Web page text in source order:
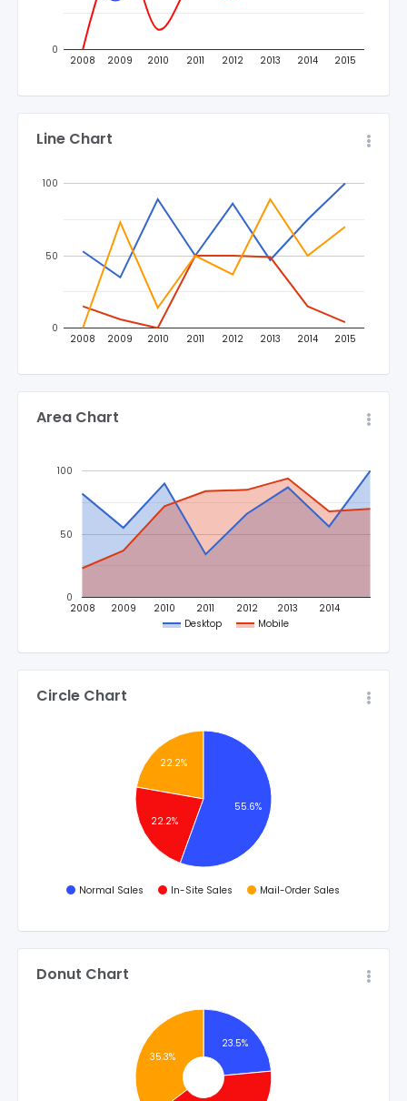
2008 2009 2010 2011 2012 2013 2014 2015
0
Line Chart
2008 2009 2010 2011 2012 2013 2014 2015
0
50
100
Area Chart
Desktop Mobile
2008 2009 2010 2011 2012 2013 2014
0
50
100
Circle Chart
Normal Sales In-Site Sales Mail-Order Sales
22.2%
22.2%
55.6%
Donut Chart
23.5%
35.3%